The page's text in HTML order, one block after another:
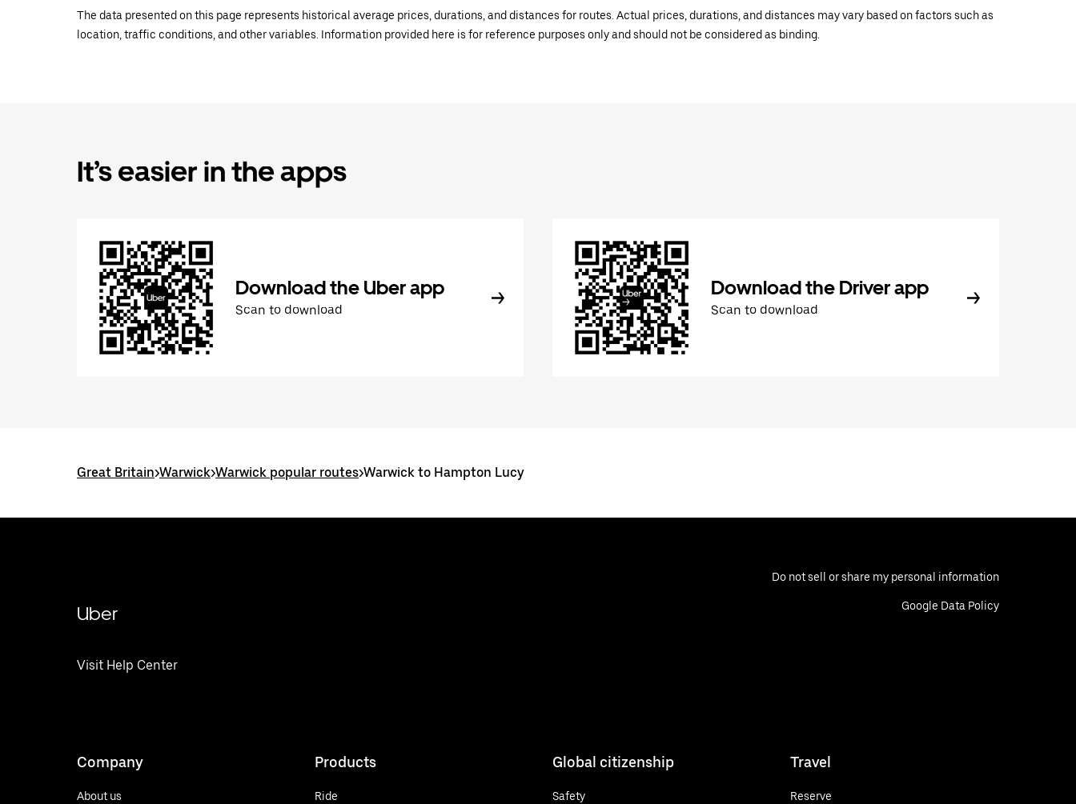
The data presented on this page represents historical average prices, durations, and distances for routes. Actual prices, durations, and distances may vary based on factors such as
location, traffic conditions, and other variables. Information provided here is for reference purposes only and should not be considered as binding.
It’s easier in the apps
Download the Uber app
Scan to download
Download the Driver app
Scan to download
Great Britain>Warwick>Warwick popular routes>Warwick to Hampton Lucy
Uber
Visit Help Center
Do not sell or share my personal information
Google Data Policy
Company
About us
Products
Ride
Global citizenship
Safety
Travel
Reserve